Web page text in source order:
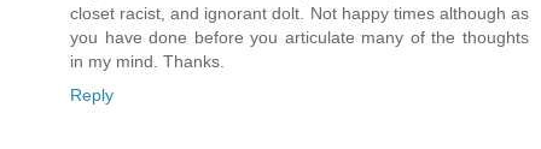
closet racist, and ignorant dolt. Not happy times although as
you have done before you articulate many of the thoughts
in my mind. Thanks.
Reply